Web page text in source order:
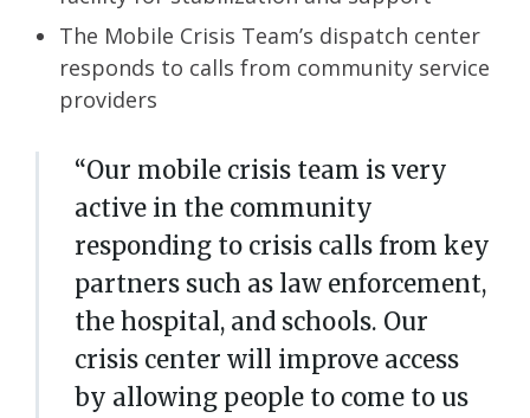
The Mobile Crisis Team’s dispatch center
responds to calls from community service
providers
“Our mobile crisis team is very
active in the community
responding to crisis calls from key
partners such as law enforcement,
the hospital, and schools. Our
crisis center will improve access
by allowing people to come to us